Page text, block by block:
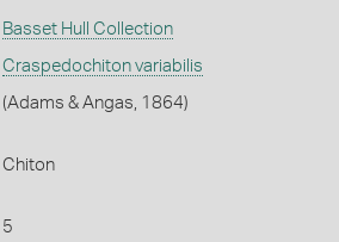
Basset Hull Collection
Craspedochiton variabilis
(Adams & Angas, 1864)
Chiton
5